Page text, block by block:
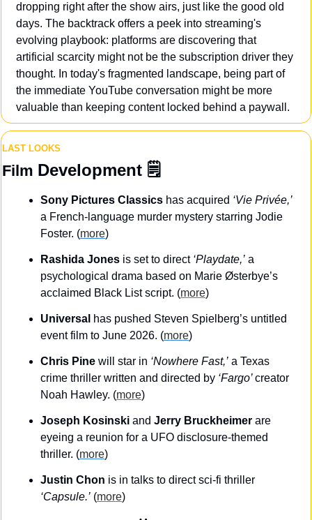
dropping right after the show airs, just like the good old
days. The backtrack offers a peek into streaming's
evolving playbook: platforms are discovering that
artificial scarcity might not be the subscription driver they
thought. In today's fragmented landscape, being part of
the immediate YouTube conversation might be more
valuable than keeping content locked behind a paywall.
LAST LOOKS
Film Development 🗒️
Sony Pictures Classics has acquired ‘Vie Privée,’
a French-language murder mystery starring Jodie
Foster. (more)
Rashida Jones is set to direct ‘Playdate,’ a
psychological drama based on Marie Østerbye’s
acclaimed Black List script. (more)
Universal has pushed Steven Spielberg’s untitled
event film to June 2026. (more)
Chris Pine will star in ‘Nowhere Fast,’ a Texas
crime thriller written and directed by ‘Fargo’ creator
Noah Hawley. (more)
Joseph Kosinski and Jerry Bruckheimer are
eyeing a reunion for a UFO disclosure-themed
thriller. (more)
Justin Chon
‘Capsule.’ (more)